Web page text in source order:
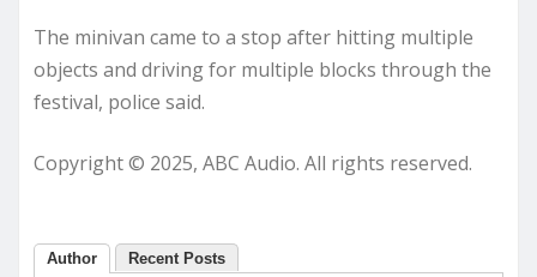
The minivan came to a stop after hitting multiple
objects and driving for multiple blocks through the
festival, police said.
Copyright © 2025, ABC Audio. All rights reserved.
Author Recent Posts